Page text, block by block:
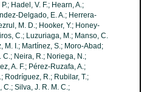
Hadel, V. F.; Hearn, A.;
Delgado, E. A.; Herrera-
M. D.; Hooker, Y.; Honey-
C.; Luzuriaga, M.; Manso, C.
M. I.; Martínez, S.; Moro-Abad;
C.; Neira, R.; Noriega, N.;
A. F.; Pérez-Ruzafa, A.;
Rodríguez, R.; Rubilar, T.;
Silva, J. R. M. C.;